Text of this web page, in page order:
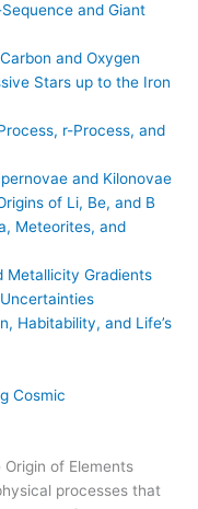
and Giant
and Oxygen
Stars up to the Iron
r-Process, and
and Kilonovae
of Li, Be, and B
Meteorites, and
Metallicity Gradients
Habitability, and Life’s
Cosmic
of Elements
processes that